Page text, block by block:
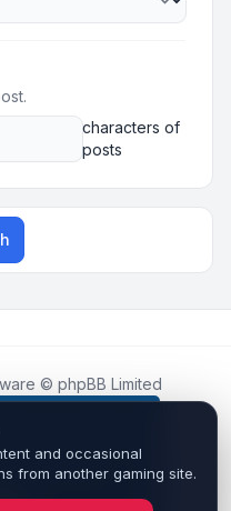
you get the
Learn more
characters of
posts
© phpBB Limited
platform and is not
by Roblox
content are the property
owners.•